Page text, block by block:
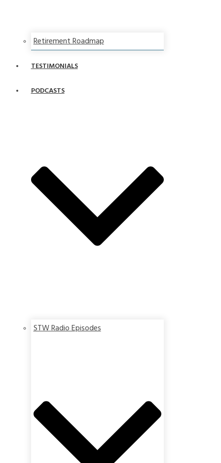
Retirement Roadmap
TESTIMONIALS
PODCASTS
STW Radio Episodes